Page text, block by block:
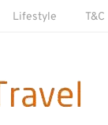
Lifestyle T&C